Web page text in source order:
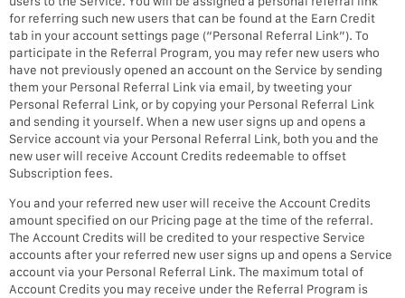
for referring such new users that can be found at the Earn Credit
tab in your account settings page (“Personal Referral Link”). To
participate in the Referral Program, you may refer new users who
have not previously opened an account on the Service by sending
them your Personal Referral Link via email, by tweeting your
Personal Referral Link, or by copying your Personal Referral Link
and sending it yourself. When a new user signs up and opens a
Service account via your Personal Referral Link, both you and the
new user will receive Account Credits redeemable to offset
Subscription fees.
You and your referred new user will receive the Account Credits
amount specified on our Pricing page at the time of the referral.
The Account Credits will be credited to your respective Service
accounts after your referred new user signs up and opens a Service
account via your Personal Referral Link. The maximum total of
Account Credits you may receive under the Referral Program is